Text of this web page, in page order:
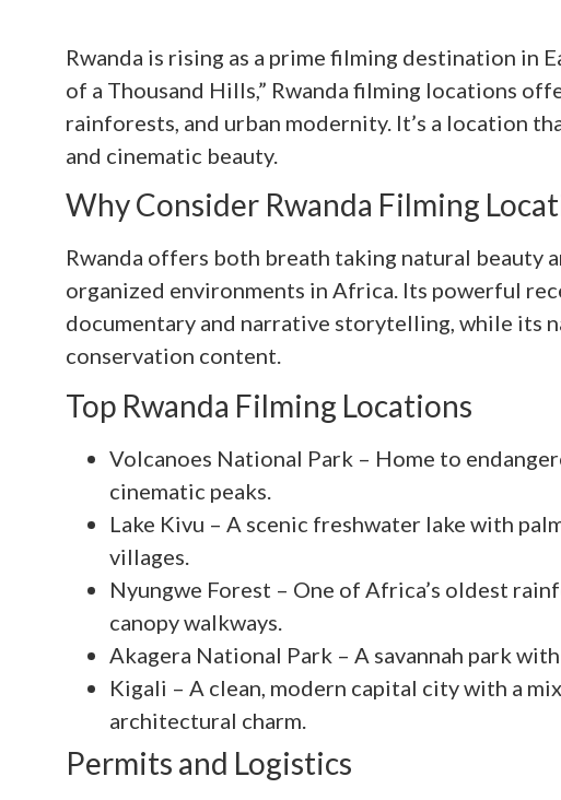
Rwanda is rising as a prime filming destination in
of a Thousand Hills,” Rwanda filming locations
rainforests, and urban modernity. It’s a location
and cinematic beauty.
Why Consider Rwanda Filming
Rwanda offers both breath taking natural beauty
organized environments in Africa. Its powerful
documentary and narrative storytelling, while its
conservation content.
Top Rwanda Filming Locations
Volcanoes National Park – Home to
cinematic peaks.
Lake Kivu – A scenic freshwater lake with
villages.
Nyungwe Forest – One of Africa’s oldest
canopy walkways.
Akagera National Park – A savannah park
Kigali – A clean, modern capital city with a
architectural charm.
Permits and Logistics